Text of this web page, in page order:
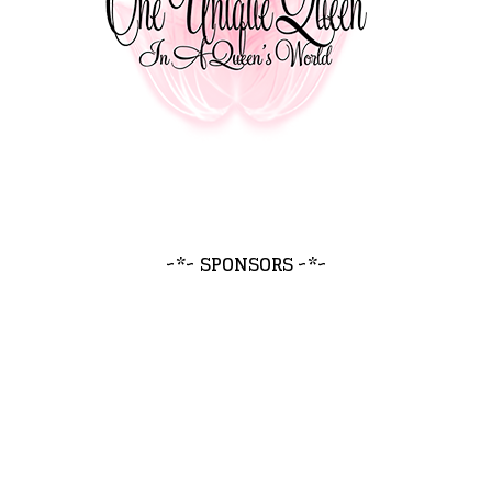
~*~ SPONSORS ~*~